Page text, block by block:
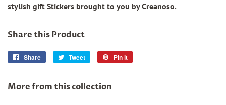
stylish gift Stickers brought to you by Creanoso.
Share this Product
Share
Share
Tweet
Tweet
Pin it
More from this collection